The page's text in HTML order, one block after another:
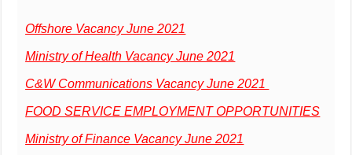
Offshore Vacancy June 2021
Ministry of Health Vacancy June 2021
C&W Communications Vacancy June 2021
FOOD SERVICE EMPLOYMENT OPPORTUNITIES
Ministry of Finance Vacancy June 2021